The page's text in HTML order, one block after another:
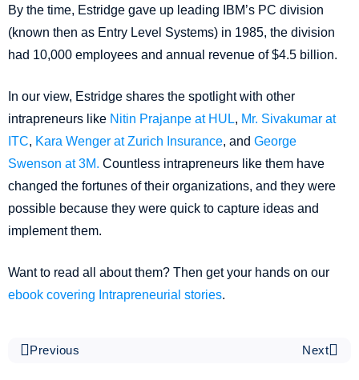
By the time, Estridge gave up leading IBM’s PC division
(known then as Entry Level Systems) in 1985, the division
had 10,000 employees and annual revenue of $4.5 billion.
In our view, Estridge shares the spotlight with other
intrapreneurs like Nitin Prajanpe at HUL, Mr. Sivakumar at
ITC, Kara Wenger at Zurich Insurance, and George
Swenson at 3M. Countless intrapreneurs like them have
changed the fortunes of their organizations, and they were
possible because they were quick to capture ideas and
implement them.
Want to read all about them? Then get your hands on our
ebook covering Intrapreneurial stories.
Previous Next